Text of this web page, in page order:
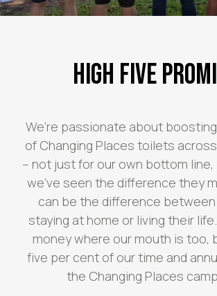
High Five
We’re passionate about
of Changing Places toilets
– not just for our own bottom
we’ve seen the difference they
can be the difference
staying at home or living their
money where our mouth is too,
five per cent of our time and
the Changing Places